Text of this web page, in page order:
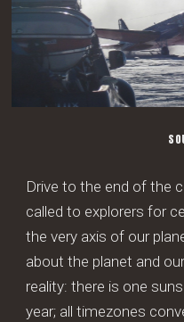
Drive to the end of the
called to explorers for
the very axis of our
about the planet and
reality: there is one
year; all timezones